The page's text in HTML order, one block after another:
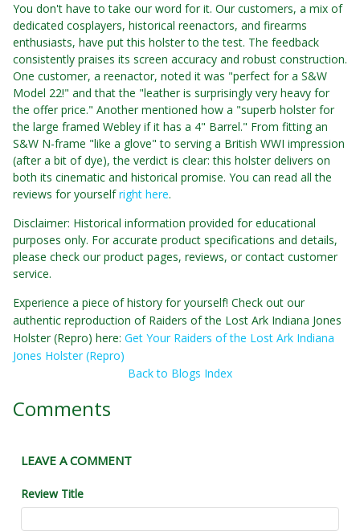
You don't have to take our word for it. Our customers, a mix of
dedicated cosplayers, historical reenactors, and firearms
enthusiasts, have put this holster to the test. The feedback
consistently praises its screen accuracy and robust construction.
One customer, a reenactor, noted it was "perfect for a S&W
Model 22!" and that the "leather is surprisingly very heavy for
the offer price." Another mentioned how a "superb holster for
the large framed Webley if it has a 4" Barrel." From fitting an
S&W N-frame "like a glove" to serving a British WWI impression
(after a bit of dye), the verdict is clear: this holster delivers on
both its cinematic and historical promise. You can read all the
reviews for yourselfright here.
Disclaimer: Historical information provided for educational
purposes only. For accurate product specifications and details,
please check our product pages, reviews, or contact customer
service.
Experience a piece of history for yourself! Check out our
authentic reproduction of Raiders of the Lost Ark Indiana Jones
Holster (Repro) here: Get Your Raiders of the Lost Ark Indiana
Jones Holster (Repro)
Back to Blogs Index
Comments
LEAVE A COMMENT
Review Title